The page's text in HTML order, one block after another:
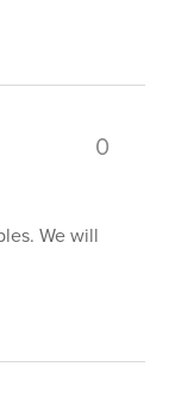
0
We will